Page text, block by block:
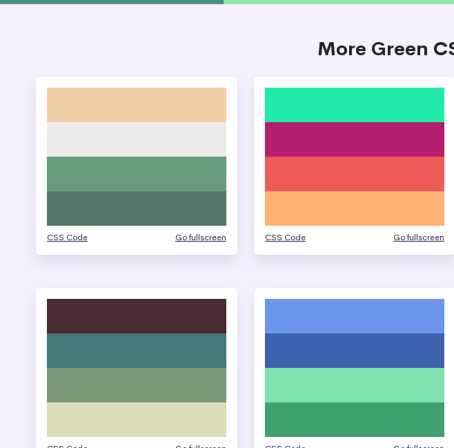
More Green
CSS Code Go fullscreen CSS Code Go fullscreen